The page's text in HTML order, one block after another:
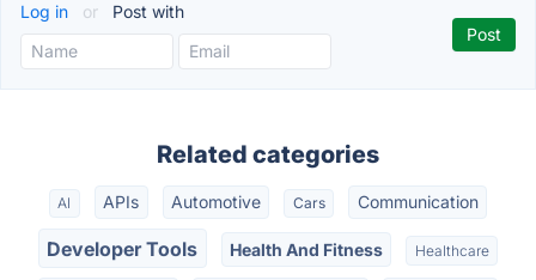
Log in or Post with
Related categories
AI APIs Automotive Cars Communication
Developer Tools Health And Fitness Healthcare